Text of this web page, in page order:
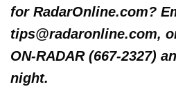
for RadarOnline.com?
tips@radaronline.com,
ON-RADAR (667-2327)
night.